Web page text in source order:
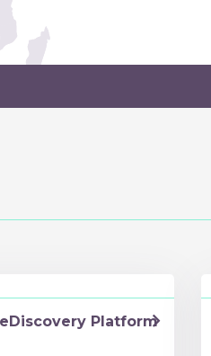
Platform